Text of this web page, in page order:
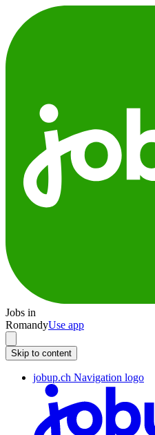
Jobs in
RomandyUse app
Skip to content
jobup.ch Navigation logo